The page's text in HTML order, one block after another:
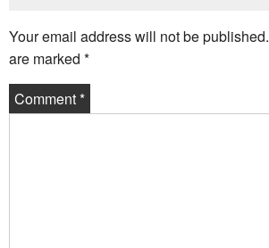
Your email address will not be published.
are marked *
Comment*